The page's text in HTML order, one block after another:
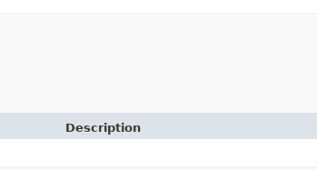
Description